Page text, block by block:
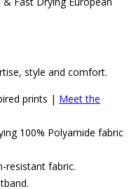
style and comfort.
prints | Meet the
100% Polyamide fabric
resistant fabric.